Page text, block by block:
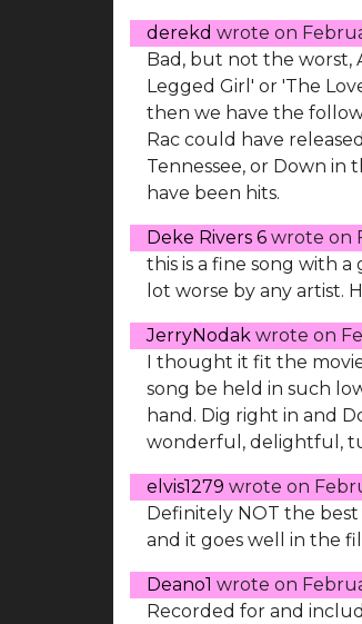
derekd wrote on
Bad, but not the worst,
Legged Girl' or 'The
then we have the
Rac could have
Tennessee, or Down in
have been hits.
Deke Rivers 6 wrote on
this is a fine song with a
lot worse by any artist.
JerryNodak wrote on
I thought it fit the
song be held in such
hand. Dig right in and
wonderful, delightful,
elvis1279 wrote on
Definitely NOT the
and it goes well in the
Deano1 wrote on
Recorded for and